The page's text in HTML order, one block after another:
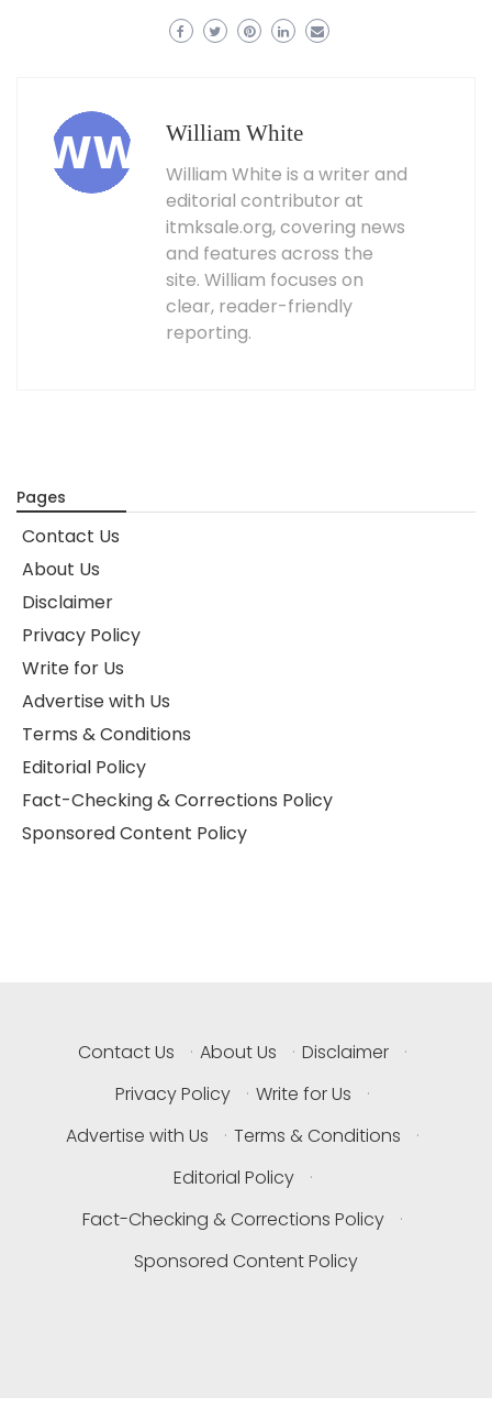
William White
William White is a writer and
editorial contributor at
itmksale.org, covering news
and features across the
site. William focuses on
clear, reader-friendly
reporting.
Pages
Contact Us
About Us
Disclaimer
Privacy Policy
Write for Us
Advertise with Us
Terms & Conditions
Editorial Policy
Fact-Checking & Corrections Policy
Sponsored Content Policy
Contact Us · About Us · Disclaimer
·
Privacy Policy
· Write for Us
·
Advertise with Us
· Terms & Conditions
·
Editorial Policy
·
Fact-Checking & Corrections Policy
·
Sponsored Content Policy